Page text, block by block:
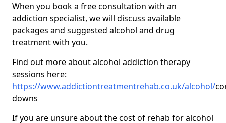
When you book a free consultation with an
addiction specialist, we will discuss available
packages and suggested alcohol and drug
treatment with you.
Find out more about alcohol addiction therapy
sessions here:
https://www.addictiontreatmentrehab.co.uk/alcohol/
downs
If you are unsure about the cost of rehab for alcohol